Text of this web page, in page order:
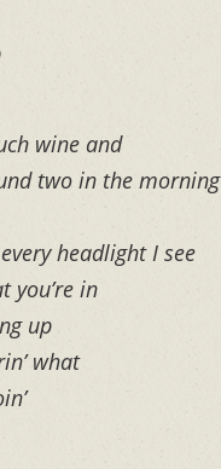
wine and
two in the morning
headlight I see
you’re in
up
what